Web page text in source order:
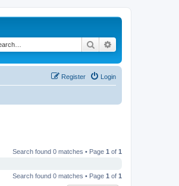
Search
Login
Register
Search found 0 matches • Page 1 of 1
Search found 0 matches • Page 1 of 1